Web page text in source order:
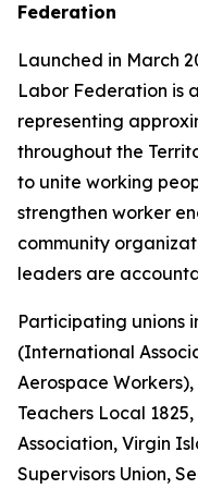
Federation
Launched in March
Labor Federation is
representing
throughout the
to unite working
strengthen worker
community
leaders are
Participating unions
(International
Aerospace
Teachers Local
Association, Virgin
Supervisors Union,